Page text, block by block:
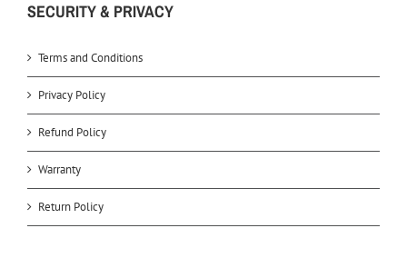
SECURITY & PRIVACY
Terms and Conditions
Privacy Policy
Refund Policy
Warranty
Return Policy